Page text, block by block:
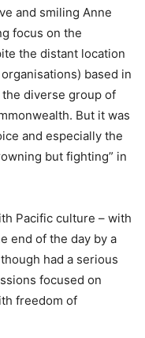
and smiling Anne
focus on the
the distant location
based in
diverse group of
But it was
and especially the
but fighting” in
Pacific culture – with
end of the day by a
had a serious
focused on
freedom of